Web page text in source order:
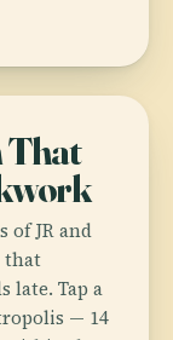
That
of JR and
that
late. Tap a
— 14